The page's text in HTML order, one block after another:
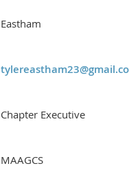
Eastham
Chapter Executive
MAAGCS